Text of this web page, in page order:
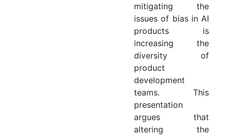
mitigating the
issues of bias in AI
products is
increasing the
diversity of
product
development
teams. This
presentation
argues that
altering the